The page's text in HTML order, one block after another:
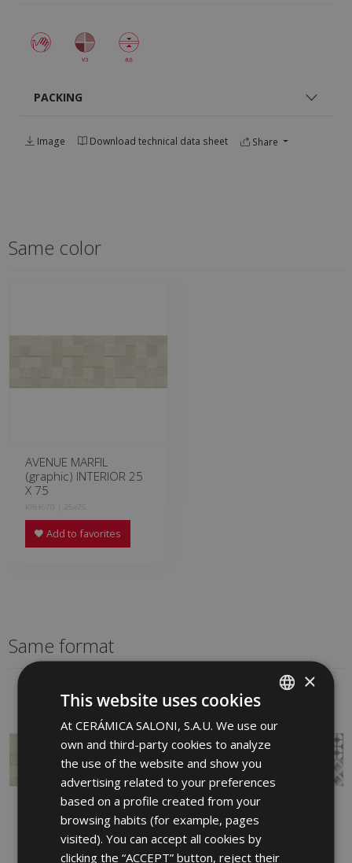
PACKING
Image Download technical data sheet Share
Same color
AVENUE MARFIL
(graphic) INTERIOR 25
X 75
KRH670 | 25x75
Add to favorites
Same format
AVENUE MARFIL
SPANISH
ENGLISH
GERMAN
×
This website uses cookies
At CERÁMICA SALONI, S.A.U. We use our
own and third-party cookies to analyze
the use of the website and show you
advertising related to your preferences
based on a profile created from your
browsing habits (for example, pages
visited). You can accept all cookies by
clicking the “ACCEPT” button, reject their